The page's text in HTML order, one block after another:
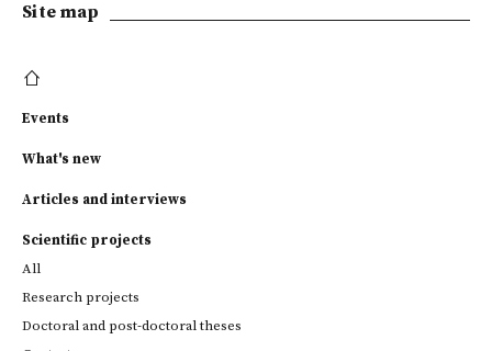
Site map
Events
What's new
Articles and interviews
Scientific projects
All
Research projects
Doctoral and post-doctoral theses